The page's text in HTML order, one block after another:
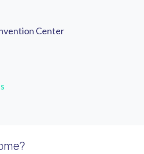
Center